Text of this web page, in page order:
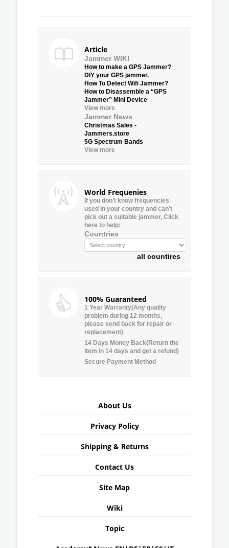
Article
Jammer WIKI
How to make a GPS Jammer?
DIY your GPS jammer.
How To Detect Wifi Jammer?
How to Disassemble a “GPS
Jammer” Mini Device
View more
Jammer News
Christmas Sales -
Jammers.store
5G Spectrum Bands
View more
World Frequenies
If you don’t know frequencies
used in your country and can’t
pick out a suitable jammer, Click
here to help:
Countries
all countires
100% Guaranteed
1 Year Warranty(Any quality
problem during 12 months,
please send back for repair or
replacement)
14 Days Money Back(Return the
item in 14 days and get a refund)
Secure Payment Method
About Us
Privacy Policy
Shipping & Returns
Contact Us
Site Map
Wiki
Topic